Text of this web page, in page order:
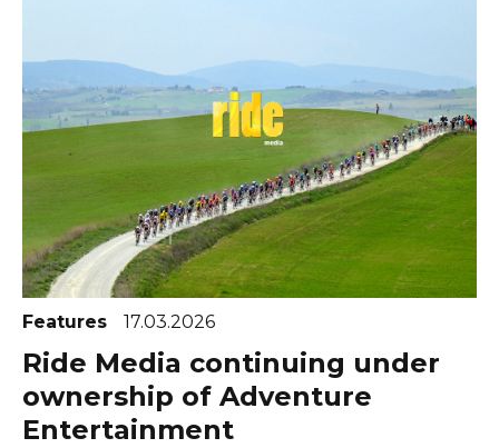
Features 17.03.2026
Ride Media continuing under
ownership of Adventure
Entertainment